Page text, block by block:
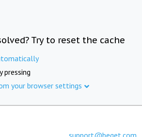
Try to reset the cache
pressing
your browser settings
support@beget.com